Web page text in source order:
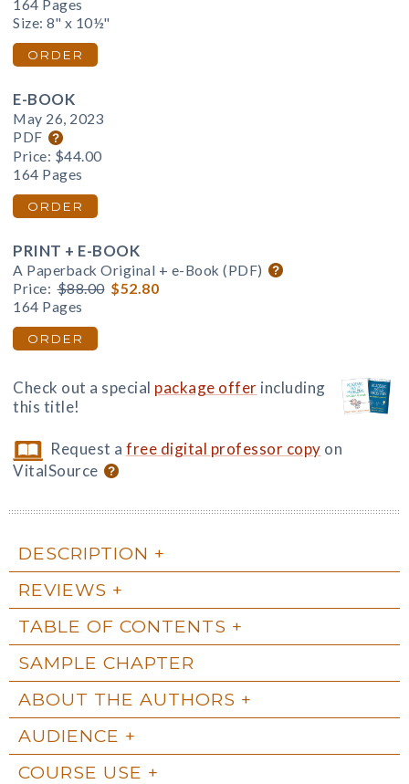
164 Pages
Size: 8" x 10½"
ORDER
E-BOOK
May 26, 2023
PDF
Price: $44.00
164 Pages
ORDER
PRINT + E-BOOK
A Paperback Original + e-Book (PDF)
Price: $88.00 $52.80
164 Pages
ORDER
Check out a special package offer including
this title!
Request afree digital professor copy on
VitalSource
DESCRIPTION
REVIEWS
TABLE OF CONTENTS
SAMPLE CHAPTER
ABOUT THE AUTHORS
AUDIENCE
COURSE USE